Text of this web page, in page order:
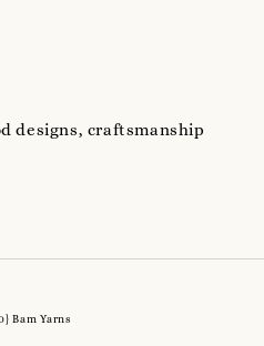
designs, craftsmanship
Bam Yarns